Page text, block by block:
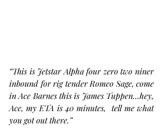
“This is Jetstar Alpha four zero two niner
inbound for rig tender Romeo Sage, come
in Ace Barnes this is James Tuppen…hey,
Ace, my ETA is 40 minutes,  tell me what
you got out there.”